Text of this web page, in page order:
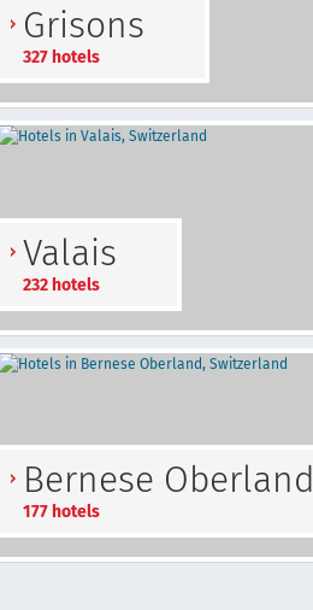
Grisons
327 hotels
Valais
232 hotels
Bernese Oberland
177 hotels